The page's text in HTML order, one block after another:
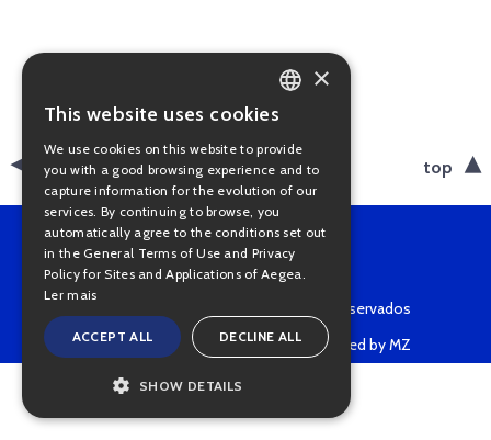
back top
Copyright © 2022 • Todos os direitos reservados
Powered by MZ
PORTUGUESE
ENGLISH
×
This website uses cookies
We use cookies on this website to provide
you with a good browsing experience and to
capture information for the evolution of our
services. By continuing to browse, you
automatically agree to the conditions set out
in the General Terms of Use and Privacy
Policy for Sites and Applications of Aegea.
Ler mais
ACCEPT ALL DECLINE ALL
SHOW DETAILS